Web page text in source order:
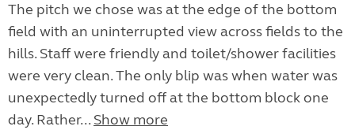
The pitch we chose was at the edge of the bottom
field with an uninterrupted view across fields to the
hills. Staff were friendly and toilet/shower facilities
were very clean. The only blip was when water was
unexpectedly turned off at the bottom block one
day. Rather... Show more